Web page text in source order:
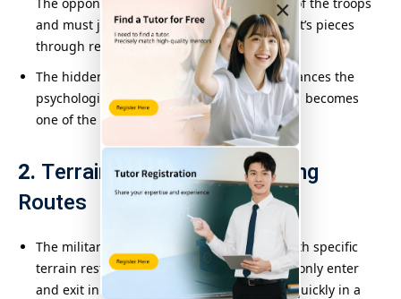
×
and must judge the identity of the opponent’s pieces
through reasoning and trial and error.
The hidden information design greatly enhances the
psychological warfare level of the game and becomes
one of the biggest features of Military Flag.
2. Terrain Impact and Marching
Routes
The military flag chessboard is designed with specific
terrain restrictions, such as “barracks” (can only enter
and exit in one step), “railway” (can march quickly in a